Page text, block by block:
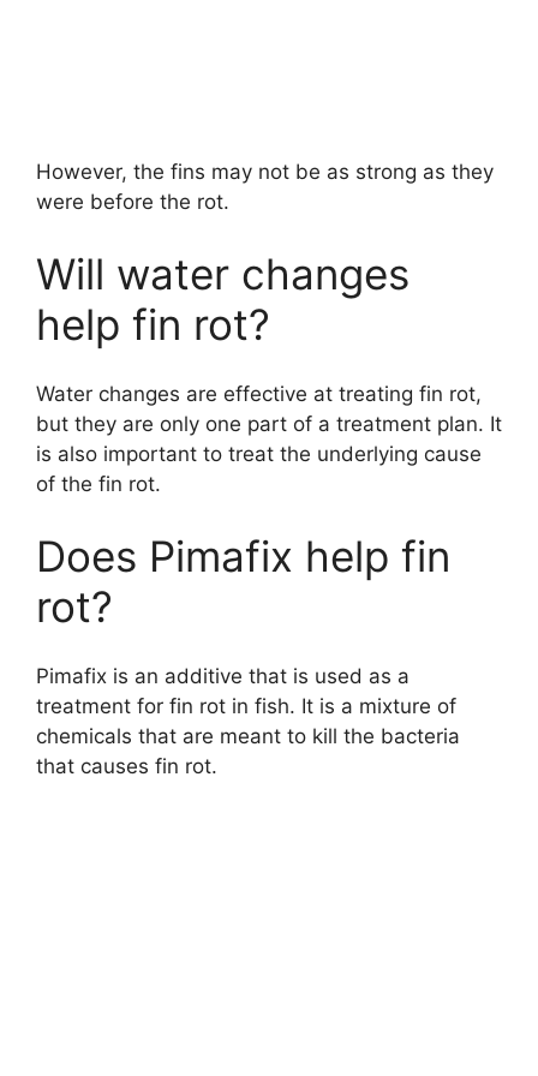
However, the fins may not be as strong as they
were before the rot.
Will water changes
help fin rot?
Water changes are effective at treating fin rot,
but they are only one part of a treatment plan. It
is also important to treat the underlying cause
of the fin rot.
Does Pimafix help fin
rot?
Pimafix is an additive that is used as a
treatment for fin rot in fish. It is a mixture of
chemicals that are meant to kill the bacteria
that causes fin rot.